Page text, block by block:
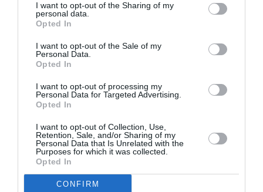
I want to opt-out of the Sharing of my
personal data.
Opted In
I want to opt-out of the Sale of my
Personal Data.
Opted In
I want to opt-out of processing my
Personal Data for Targeted Advertising.
Opted In
I want to opt-out of Collection, Use,
Retention, Sale, and/or Sharing of my
Personal Data that Is Unrelated with the
Purposes for which it was collected.
Opted In
CONFIRM